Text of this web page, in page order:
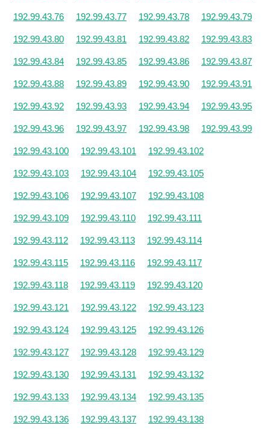
192.99.43.76 192.99.43.77 192.99.43.78 192.99.43.79
192.99.43.80 192.99.43.81 192.99.43.82 192.99.43.83
192.99.43.84 192.99.43.85 192.99.43.86 192.99.43.87
192.99.43.88 192.99.43.89 192.99.43.90 192.99.43.91
192.99.43.92 192.99.43.93 192.99.43.94 192.99.43.95
192.99.43.96 192.99.43.97 192.99.43.98 192.99.43.99
192.99.43.100 192.99.43.101 192.99.43.102
192.99.43.103 192.99.43.104 192.99.43.105
192.99.43.106 192.99.43.107 192.99.43.108
192.99.43.109 192.99.43.110 192.99.43.111
192.99.43.112 192.99.43.113 192.99.43.114
192.99.43.115 192.99.43.116 192.99.43.117
192.99.43.118 192.99.43.119 192.99.43.120
192.99.43.121 192.99.43.122 192.99.43.123
192.99.43.124 192.99.43.125 192.99.43.126
192.99.43.127 192.99.43.128 192.99.43.129
192.99.43.130 192.99.43.131 192.99.43.132
192.99.43.133 192.99.43.134 192.99.43.135
192.99.43.136 192.99.43.137 192.99.43.138